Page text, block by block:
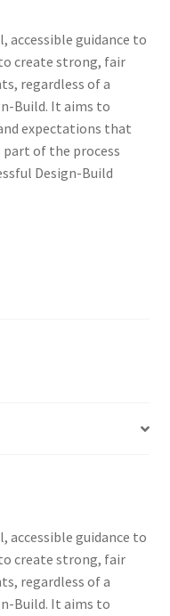
accessible guidance to
create strong, fair
regardless of a
Build. It aims to
expectations that
part of the process
Design-Build
accessible guidance to
create strong, fair
regardless of a
Build. It aims to